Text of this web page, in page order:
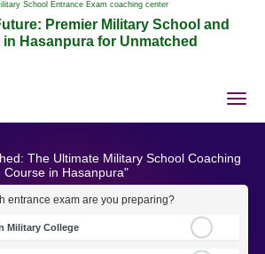
School Entrance Exam coaching center
Premier Military School and
Hasanpura for Unmatched
The Ultimate Military School Coaching
Course in Hasanpura"
entrance exam are you preparing?
Military College